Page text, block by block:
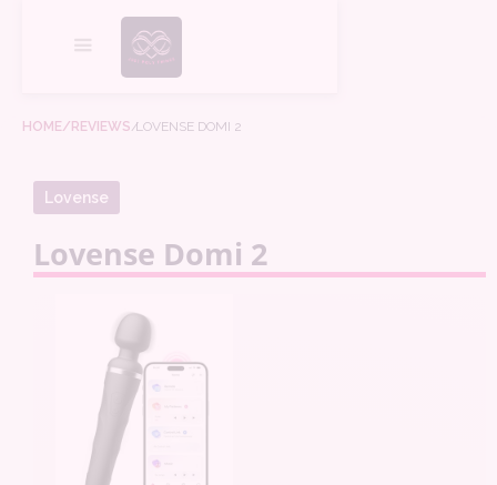
HOME/REVIEWS/LOVENSE DOMI 2
Lovense
Lovense Domi 2